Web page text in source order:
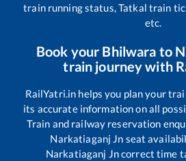
train running status, Tatkal train
etc.
Book your Bhilwara to
train journey with
RailYatri.in helps you plan your
its accurate information on all
Train and railway reservation
Narkatiaganj Jn seat
Narkatiaganj Jncorrect time